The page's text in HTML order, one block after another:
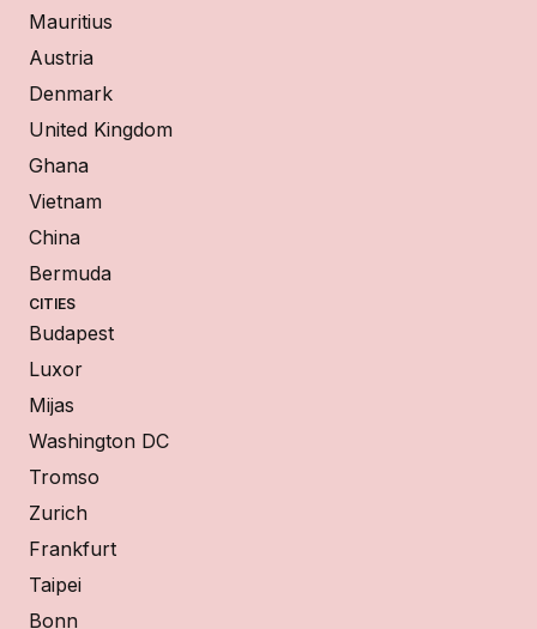
Mauritius
Austria
Denmark
United Kingdom
Ghana
Vietnam
China
Bermuda
CITIES
Budapest
Luxor
Mijas
Washington DC
Tromso
Zurich
Frankfurt
Taipei
Bonn